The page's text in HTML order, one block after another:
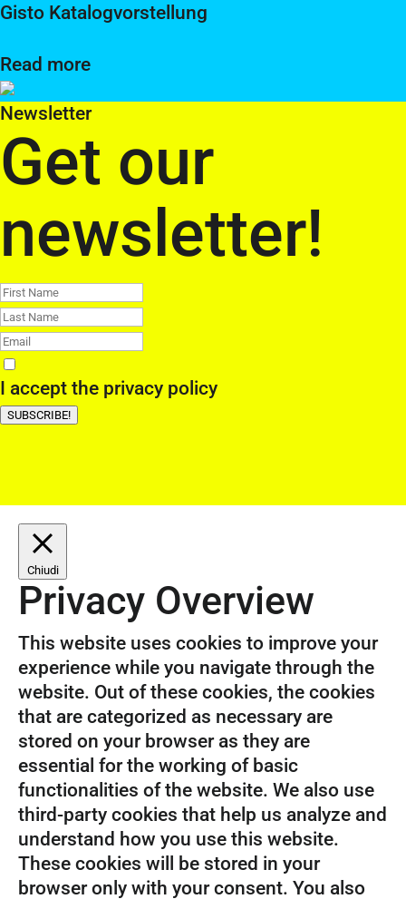
Gisto Katalogvorstellung
Read more
Newsletter
Get our
newsletter!
I accept the privacy policy
SUBSCRIBE!
Chiudi
Privacy Overview
This website uses cookies to improve your
experience while you navigate through the
website. Out of these cookies, the cookies
that are categorized as necessary are
stored on your browser as they are
essential for the working of basic
functionalities of the website. We also use
third-party cookies that help us analyze and
understand how you use this website.
These cookies will be stored in your
browser only with your consent. You also